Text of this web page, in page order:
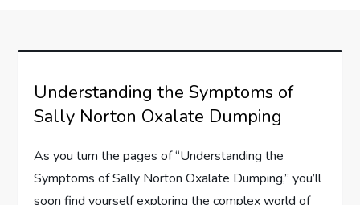
Understanding the Symptoms of
Sally Norton Oxalate Dumping
As you turn the pages of “Understanding the
Symptoms of Sally Norton Oxalate Dumping,” you’ll
soon find yourself exploring the complex world of